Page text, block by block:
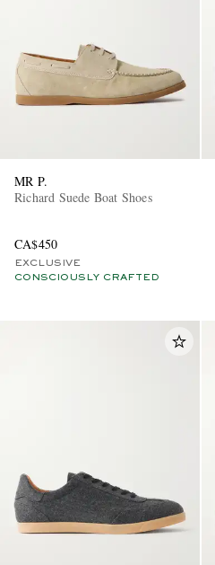
MR P.
Richard Suede Boat Shoes
CA$450
EXCLUSIVE
CONSCIOUSLY CRAFTED